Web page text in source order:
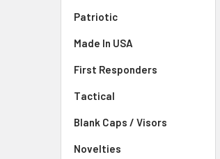
Patriotic
Made In USA
First Responders
Tactical
Blank Caps / Visors
Novelties